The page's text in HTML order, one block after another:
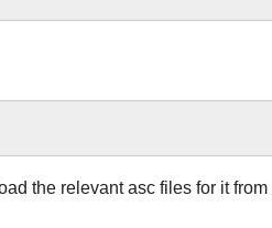
the relevant asc files for it